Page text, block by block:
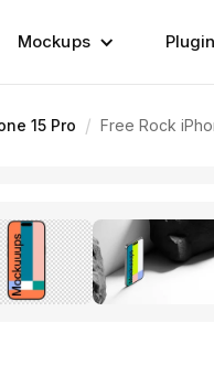
Mockups
15 Pro / Free Rock